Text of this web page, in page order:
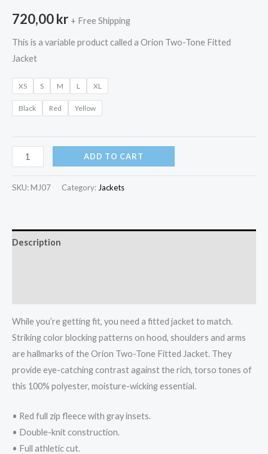
720,00kr + Free Shipping
This is a variable product called a Orion Two-Tone Fitted
Jacket
XS S M L XL
Black Red Yellow
Orion
Two-
Tone
quantity
ADD TO CART
SKU: MJ07 Category: Jackets
Description
While you’re getting fit, you need a fitted jacket to match.
Striking color blocking patterns on hood, shoulders and arms
are hallmarks of the Orion Two-Tone Fitted Jacket. They
provide eye-catching contrast against the rich, torso tones of
this 100% polyester, moisture-wicking essential.
• Red full zip fleece with gray insets.
• Double-knit construction.
• Full athletic cut.